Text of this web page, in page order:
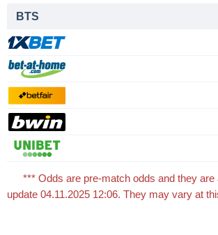
BTS
*** Odds are pre-match odds and they are
update 04.11.2025 12:06. They may vary at